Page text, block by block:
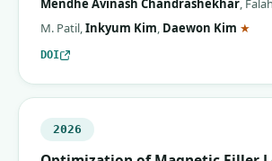
Mendhe Avinash Chandrashekhar,
M. Patil,Inkyum Kim, Daewon Kim ★
DOI
2026